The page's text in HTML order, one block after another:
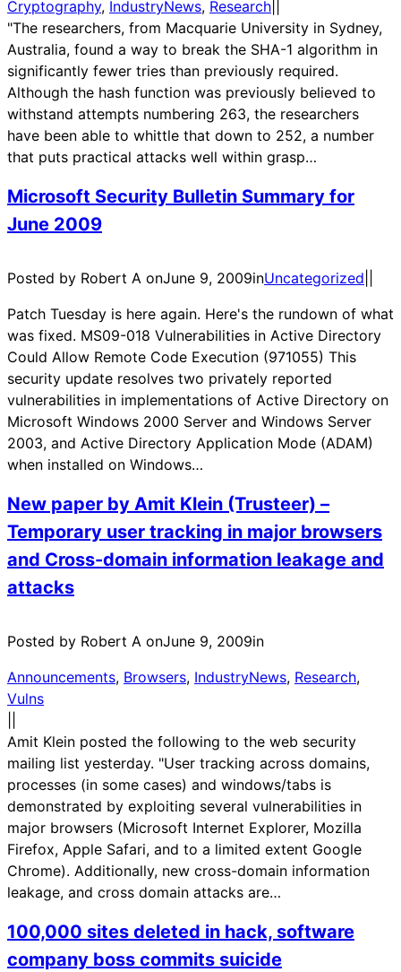
Cryptography, IndustryNews, Research
"The researchers, from Macquarie University in Sydney,
Australia, found a way to break the SHA-1 algorithm in
significantly fewer tries than previously required.
Although the hash function was previously believed to
withstand attempts numbering 263, the researchers
have been able to whittle that down to 252, a number
that puts practical attacks well within grasp…
Microsoft Security Bulletin Summary for
June 2009
Posted by Robert A onJune 9, 2009inUncategorized
Patch Tuesday is here again. Here's the rundown of what
was fixed. MS09-018 Vulnerabilities in Active Directory
Could Allow Remote Code Execution (971055) This
security update resolves two privately reported
vulnerabilities in implementations of Active Directory on
Microsoft Windows 2000 Server and Windows Server
2003, and Active Directory Application Mode (ADAM)
when installed on Windows…
New paper by Amit Klein (Trusteer) –
Temporary user tracking in major browsers
and Cross-domain information leakage and
attacks
Posted by Robert A onJune 9, 2009in
Announcements, Browsers, IndustryNews, Research
Vulns
Amit Klein posted the following to the web security
mailing list yesterday. "User tracking across domains,
processes (in some cases) and windows/tabs is
demonstrated by exploiting several vulnerabilities in
major browsers (Microsoft Internet Explorer, Mozilla
Firefox, Apple Safari, and to a limited extent Google
Chrome). Additionally, new cross-domain information
leakage, and cross domain attacks are…
100,000 sites deleted in hack, software
company boss commits suicide